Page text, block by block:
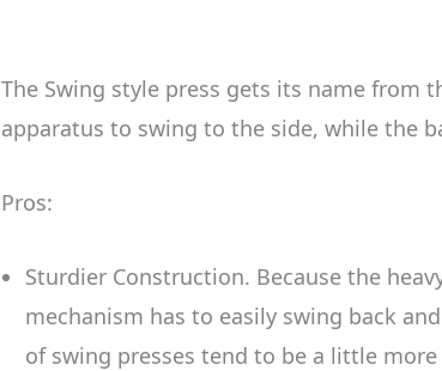
The Swing style press gets its name from
apparatus to swing to the side, while the
Pros:
Sturdier Construction. Because the
mechanism has to easily swing back
of swing presses tend to be a little